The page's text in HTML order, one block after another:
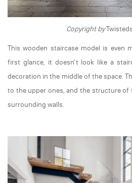
Copyright by
This wooden staircase model is even
first glance, it doesn't look like a
decoration in the middle of the space.
to the upper ones, and the structure
surrounding walls.